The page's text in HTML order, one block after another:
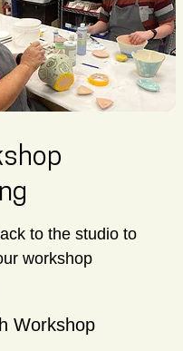
to the studio to
workshop
Workshop